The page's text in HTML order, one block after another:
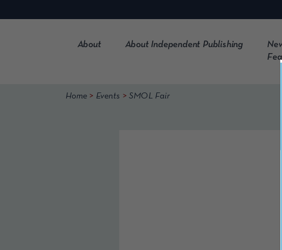
to
About About Independent Publishing
Home > Events >SMOL Fair